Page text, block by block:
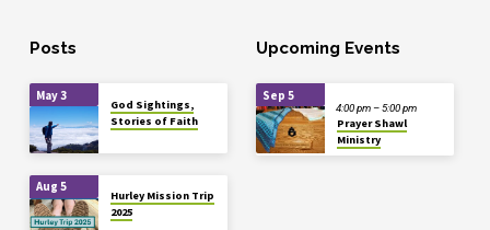
Posts
May 3
God Sightings,
Stories of Faith
Aug 5
Hurley Mission Trip
2025
Upcoming Events
Sep 5
Prayer Shawl
Ministry
4:00 pm – 5:00 pm